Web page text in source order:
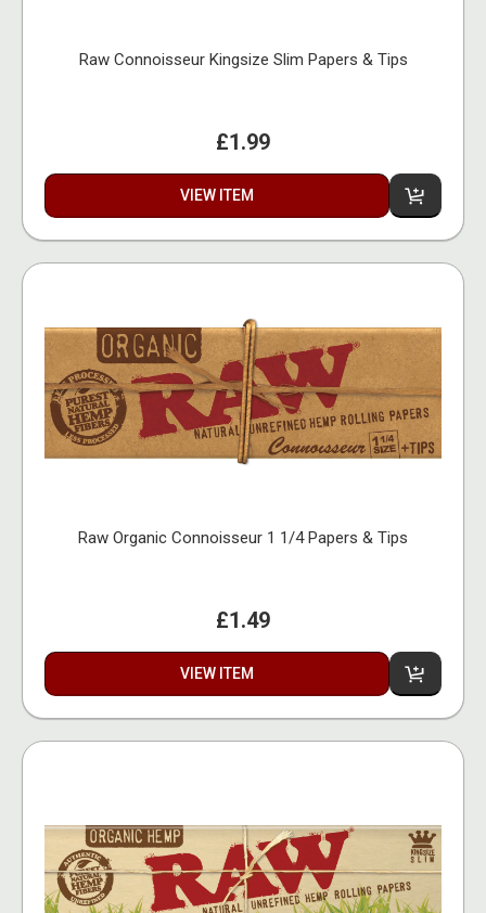
Raw Connoisseur Kingsize Slim Papers & Tips
£1.99
VIEW ITEM
Raw Organic Connoisseur 1 1/4 Papers & Tips
£1.49
VIEW ITEM